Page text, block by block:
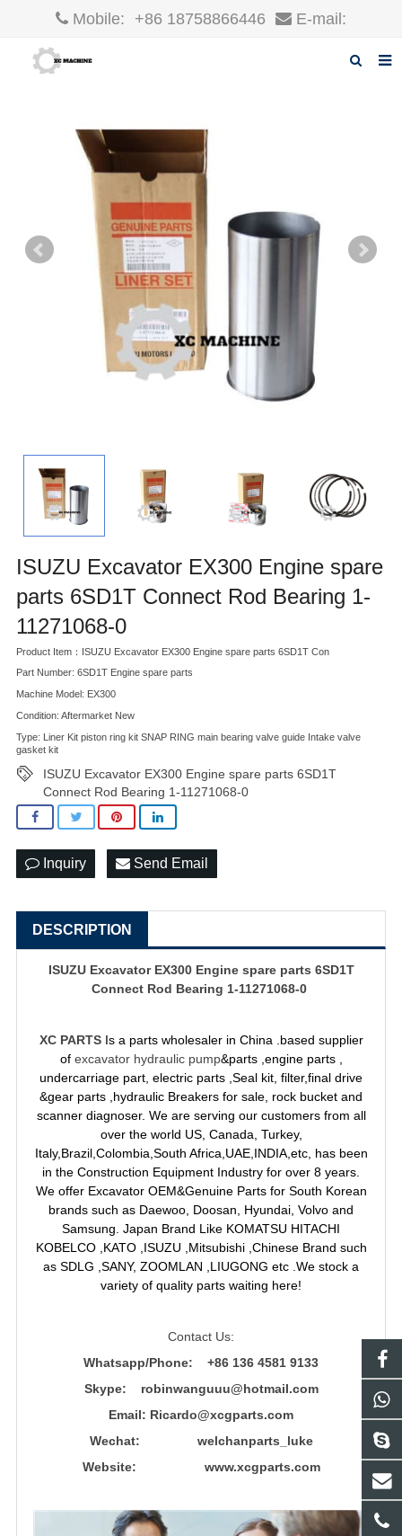
Mobile: +86 18758866446 E-mail:
F.A.Q
ISUZU Excavator EX300 Engine spare
parts 6SD1T Connect Rod Bearing 1-
11271068-0
Product Item：ISUZU Excavator EX300 Engine spare parts 6SD1T Con
Part Number: 6SD1T Engine spare parts
Machine Model: EX300
Condition: Aftermarket New
Type: Liner Kit piston ring kit SNAP RING main bearing valve guide Intake valve
gasket kit
ISUZU Excavator EX300 Engine spare parts 6SD1T
Connect Rod Bearing 1-11271068-0
Inquiry Send Email
DESCRIPTION
ISUZU Excavator EX300 Engine spare parts 6SD1T
Connect Rod Bearing 1-11271068-0
XC PARTS Is a parts wholesaler in China .based supplier
of excavator hydraulic pump&parts ,engine parts ,
undercarriage part, electric parts ,Seal kit, filter,final drive
&gear parts ,hydraulic Breakers for sale, rock bucket and
scanner diagnoser. We are serving our customers from all
over the world US, Canada, Turkey,
Italy,Brazil,Colombia,South Africa,UAE,INDIA,etc, has been
in the Construction Equipment Industry for over 8 years.
We offer Excavator OEM&Genuine Parts for South Korean
brands such as Daewoo, Doosan, Hyundai, Volvo and
Samsung. Japan Brand Like KOMATSU HITACHI
KOBELCO ,KATO ,ISUZU ,Mitsubishi ,Chinese Brand such
as SDLG ,SANY, ZOOMLAN ,LIUGONG etc .We stock a
variety of quality parts waiting here!
Contact Us:
Whatsapp/Phone: +86 136 4581 9133
Skype: robinwanguuu@hotmail.com
Email: Ricardo@xcgparts.com
Wechat: welchanparts_luke
Website: www.xcgparts.com